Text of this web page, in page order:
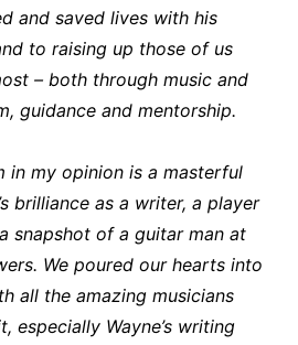
and saved lives with his
to raising up those of us
– both through music and
guidance and mentorship.
in my opinion is a masterful
brilliance as a writer, a player
snapshot of a guitar man at
We poured our hearts into
all the amazing musicians
especially Wayne’s writing